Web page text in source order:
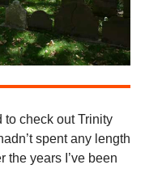
to check out Trinity
spent any length
the years I’ve been